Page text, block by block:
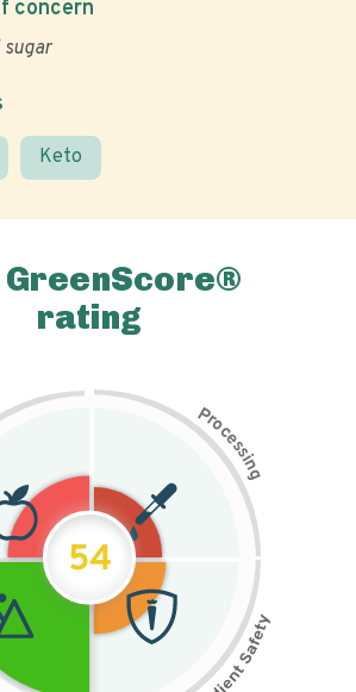
Keto
concern
sugar
GreenScore®
rating
Pr
o
c
e
s
s
i
n
g
54